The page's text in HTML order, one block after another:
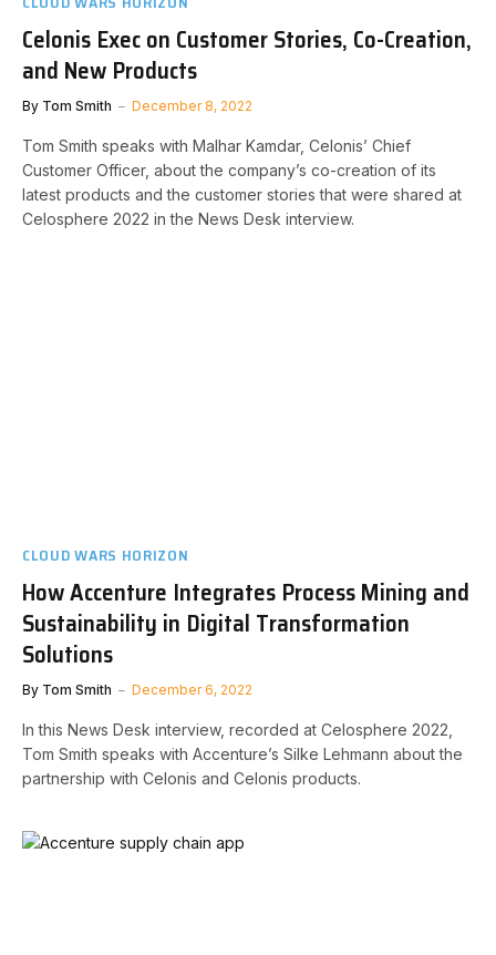
Celonis Exec on Customer Stories, Co-Creation,
and New Products
By Tom Smith December 8, 2022
Tom Smith speaks with Malhar Kamdar, Celonis’ Chief
Customer Officer, about the company’s co-creation of its
latest products and the customer stories that were shared at
Celosphere 2022 in the News Desk interview.
CLOUD WARS HORIZON
How Accenture Integrates Process Mining and
Sustainability in Digital Transformation
Solutions
By Tom Smith December 6, 2022
In this News Desk interview, recorded at Celosphere 2022,
Tom Smith speaks with Accenture’s Silke Lehmann about the
partnership with Celonis and Celonis products.